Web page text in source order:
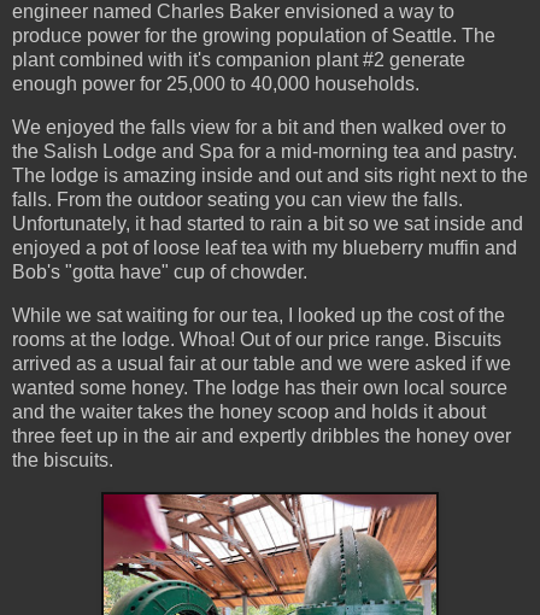
engineer named Charles Baker envisioned a way to
produce power for the growing population of Seattle. The
plant combined with it's companion plant #2 generate
enough power for 25,000 to 40,000 households.
We enjoyed the falls view for a bit and then walked over to
the Salish Lodge and Spa for a mid-morning tea and pastry.
The lodge is amazing inside and out and sits right next to the
falls. From the outdoor seating you can view the falls.
Unfortunately, it had started to rain a bit so we sat inside and
enjoyed a pot of loose leaf tea with my blueberry muffin and
Bob's "gotta have" cup of chowder.
While we sat waiting for our tea, I looked up the cost of the
rooms at the lodge. Whoa! Out of our price range. Biscuits
arrived as a usual fair at our table and we were asked if we
wanted some honey. The lodge has their own local source
and the waiter takes the honey scoop and holds it about
three feet up in the air and expertly dribbles the honey over
the biscuits.